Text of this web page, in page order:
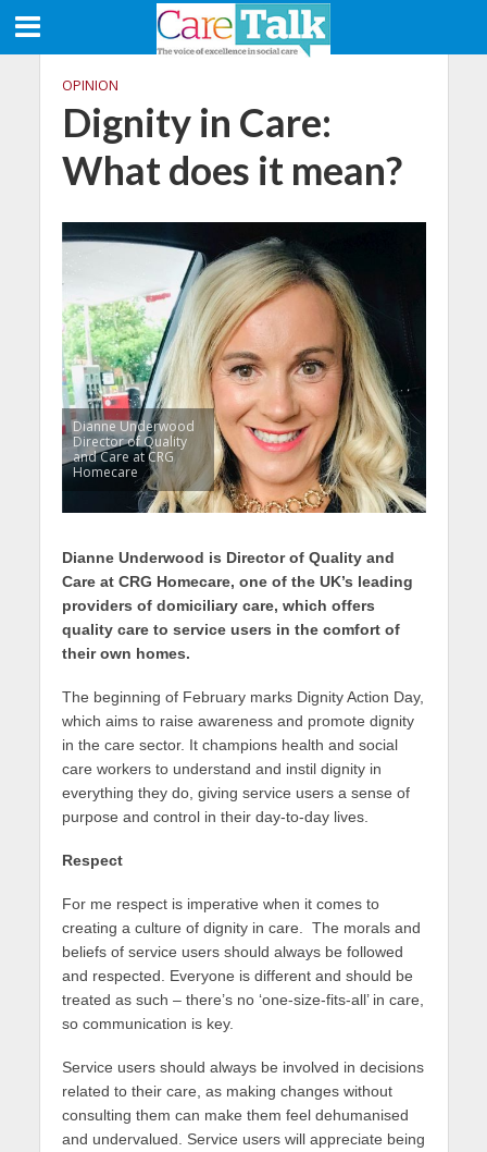
OPINION
Dignity in Care:
What does it mean?
Dianne Underwood
Director of Quality
and Care at CRG
Homecare
Dianne Underwood is Director of Quality and
Care at CRG Homecare, one of the UK’s leading
providers of domiciliary care, which offers
quality care to service users in the comfort of
their own homes.
The beginning of February marks Dignity Action Day,
which aims to raise awareness and promote dignity
in the care sector. It champions health and social
care workers to understand and instil dignity in
everything they do, giving service users a sense of
purpose and control in their day-to-day lives.
Respect
For me respect is imperative when it comes to
creating a culture of dignity in care. The morals and
beliefs of service users should always be followed
and respected. Everyone is different and should be
treated as such – there’s no ‘one-size-fits-all’ in care,
so communication is key.
Service users should always be involved in decisions
related to their care, as making changes without
consulting them can make them feel dehumanised
and undervalued. Service users will appreciate being